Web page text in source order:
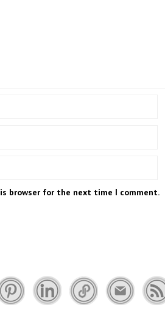
browser for the next time I comment.